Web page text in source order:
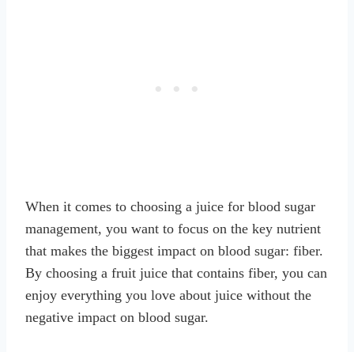
When it comes to choosing a juice for blood sugar
management, you want to focus on the key nutrient
that makes the biggest impact on blood sugar: fiber.
By choosing a fruit juice that contains fiber, you can
enjoy everything you love about juice without the
negative impact on blood sugar.